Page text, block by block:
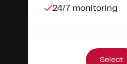
24/7 monitoring
Select